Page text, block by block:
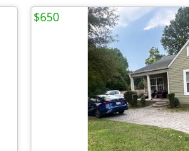
$650